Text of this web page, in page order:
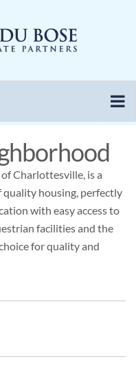
Charlottesville, is a
housing, perfectly
with easy access to
facilities and the
for quality and